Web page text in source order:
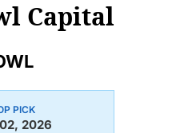
Capital
PICK
2026